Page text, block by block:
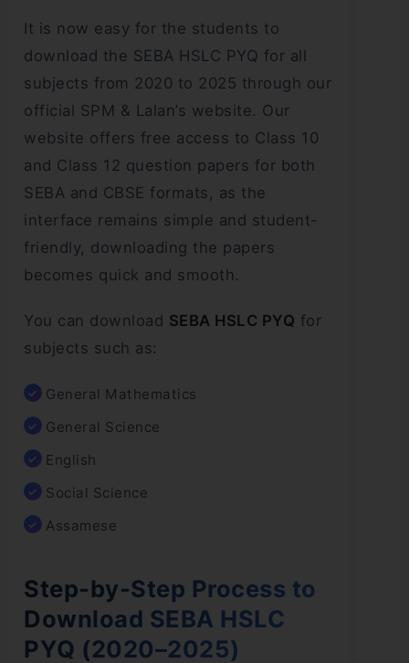
It is now easy for the students to
download the SEBA HSLC PYQ for all
subjects from 2020 to 2025 through our
official SPM & Lalan’s website. Our
website offers free access to Class 10
and Class 12 question papers for both
SEBA and CBSE formats, as the
interface remains simple and student-
friendly, downloading the papers
becomes quick and smooth.
You can download SEBA HSLC PYQ for
subjects such as:
General Mathematics
General Science
English
Social Science
Assamese
Step-by-Step Process to
Download SEBA HSLC
PYQ (2020–2025)